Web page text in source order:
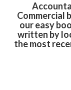
Commercial
our easy
written by
the most